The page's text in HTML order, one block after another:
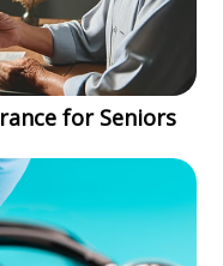
for Seniors